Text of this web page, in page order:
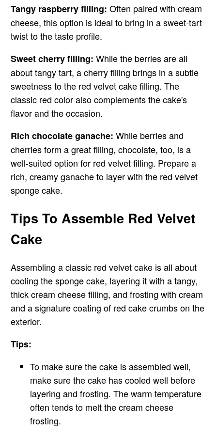
Tangy raspberry filling: Often paired with cream
cheese, this option is ideal to bring in a sweet-tart
twist to the taste profile.
Sweet cherry filling: While the berries are all
about tangy tart, a cherry filling brings in a subtle
sweetness to the red velvet cake filling. The
classic red color also complements the cake's
flavor and the occasion.
Rich chocolate ganache:While berries and
cherries form a great filling, chocolate, too, is a
well-suited option for red velvet filling. Prepare a
rich, creamy ganache to layer with the red velvet
sponge cake.
Tips To Assemble Red Velvet
Cake
Assembling a classic red velvet cake is all about
cooling the sponge cake, layering it with a tangy,
thick cream cheese filling, and frosting with cream
and a signature coating of red cake crumbs on the
exterior.
Tips:
To make sure the cake is assembled well,
make sure the cake has cooled well before
layering and frosting. The warm temperature
often tends to melt the cream cheese
frosting.